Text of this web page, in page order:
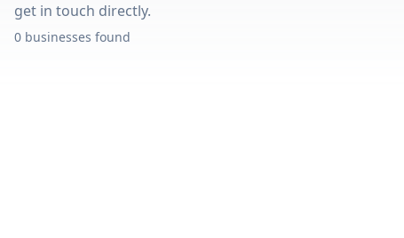
get in touch directly.
0 businesses found